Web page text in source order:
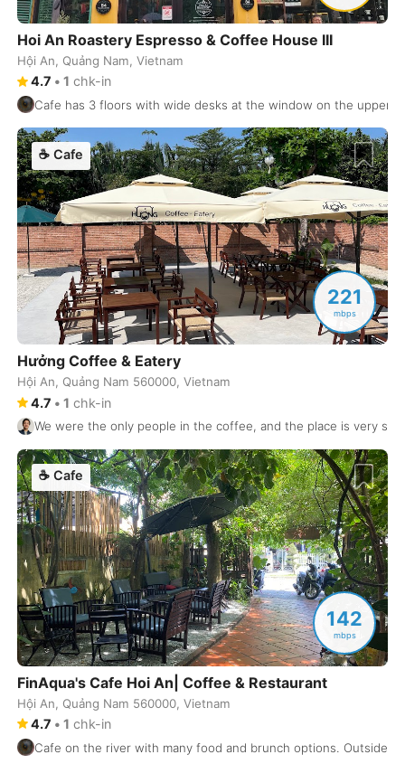
Hoi An Roastery Espresso & Coffee House III
Hội An, Quảng Nam, Vietnam
4.7 • 1 chk-in
Cafe has 3 floors with wide desks at the window on the upper
221
mbps
☕ Cafe
Hưởng Coffee & Eatery
Hội An, Quảng Nam 560000, Vietnam
4.7 • 1 chk-in
We were the only people in the coffee, and the place is very
142
mbps
☕ Cafe
FinAqua's Cafe Hoi An| Coffee & Restaurant
Hội An, Quảng Nam 560000, Vietnam
4.7 • 1 chk-in
Cafe on the river with many food and brunch options. Outside
Sri Lanka-Galle
Poland-Gdansk
Switzerland
Indonesia-Gili Islands
India-Goa
Australia-Gold Coast
Spain-Granada
Mexico-Guadalajara
Canada-Halifax
Germany-Hamburg
Vietnam -
Finland -Helsinki
Greece -Heraklion
Japan-Hiroshima
Vietnam-Ho Chi Minh City
Vietnam-Hoian
China-Hong Kong
USA-Honolulu
Vietnam- Hue